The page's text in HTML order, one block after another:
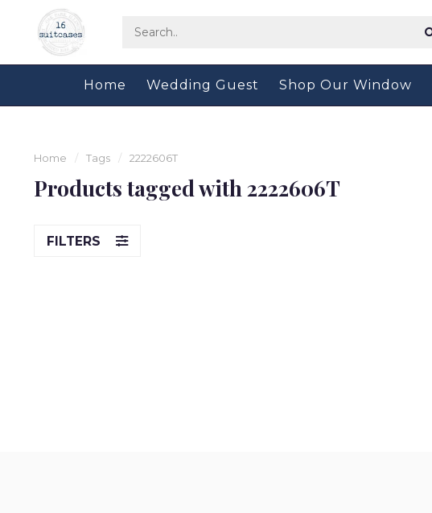
Home Wedding Guest Shop Our Window
Home / Tags / 2222606T
Products tagged with 2222606T
FILTERS